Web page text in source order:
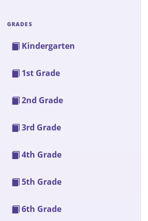
GRADES
Kindergarten
1st Grade
2nd Grade
3rd Grade
4th Grade
5th Grade
6th Grade